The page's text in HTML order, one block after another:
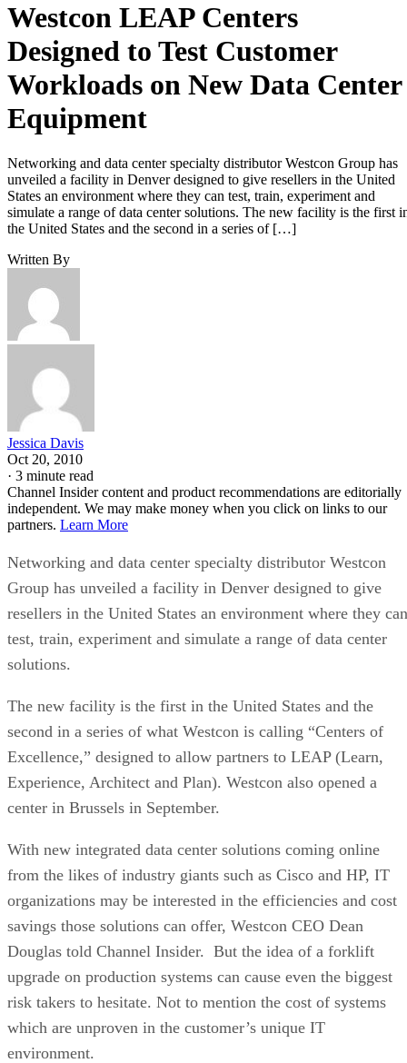
Westcon LEAP Centers
Designed to Test Customer
Workloads on New Data Center
Equipment
Networking and data center specialty distributor Westcon Group has
unveiled a facility in Denver designed to give resellers in the United
States an environment where they can test, train, experiment and
simulate a range of data center solutions. The new facility is the first
the United States and the second in a series of […]
Written By
Jessica Davis
Oct 20, 2010
· 3 minute read
Channel Insider content and product recommendations are editorially
independent. We may make money when you click on links to our
partners. Learn More
Networking and data center specialty distributor Westcon
Group has unveiled a facility in Denver designed to give
resellers in the United States an environment where they can
test, train, experiment and simulate a range of data center
solutions.
The new facility is the first in the United States and the
second in a series of what Westcon is calling “Centers of
Excellence,” designed to allow partners to LEAP (Learn,
Experience, Architect and Plan). Westcon also opened a
center in Brussels in September.
With new integrated data center solutions coming online
from the likes of industry giants such as Cisco and HP, IT
organizations may be interested in the efficiencies and cost
savings those solutions can offer, Westcon CEO Dean
Douglas told Channel Insider. But the idea of a forklift
upgrade on production systems can cause even the biggest
risk takers to hesitate. Not to mention the cost of systems
which are unproven in the customer’s unique IT
environment.